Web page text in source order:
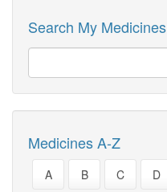
Search My Medicines
Medicines A-Z
A B C D